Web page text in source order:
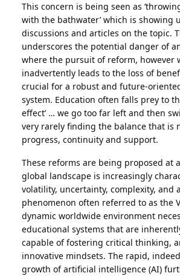
This concern is being seen as
with the bathwater’ which is showing
discussions and articles on the topic.
underscores the potential danger of
where the pursuit of reform, however
inadvertently leads to the loss of
crucial for a robust and future-
system. Education often falls prey to
effect’ … we go too far left and then
very rarely finding the balance that is
progress, continuity and support.
These reforms are being proposed at
global landscape is increasingly
volatility, uncertainty, complexity, and
phenomenon often referred to as the
dynamic worldwide environment
educational systems that are
capable of fostering critical thinking,
innovative mindsets. The rapid,
growth of artificial intelligence (AI)